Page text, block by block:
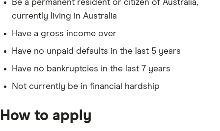
Be a permanent resident or citizen of Australia,
currently living in Australia
Have a gross income over
Have no unpaid defaults in the last 5 years
Have no bankruptcies in the last 7 years
Not currently be in financial hardship
How to apply